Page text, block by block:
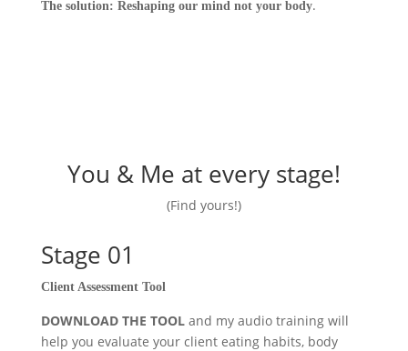
The solution: Reshaping our mind not your body.
You & Me at every stage!
(Find yours!)
Stage 01
Client Assessment Tool
DOWNLOAD THE TOOL and my audio training will
help you evaluate your client eating habits, body